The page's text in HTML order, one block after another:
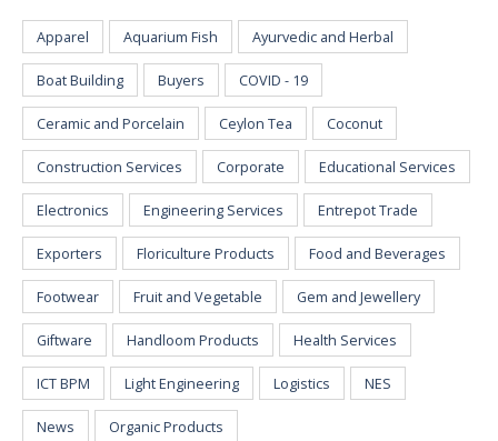
Apparel Aquarium Fish Ayurvedic and Herbal
Boat Building Buyers COVID - 19
Ceramic and Porcelain Ceylon Tea Coconut
Construction Services Corporate Educational Services
Electronics Engineering Services Entrepot Trade
Exporters Floriculture Products Food and Beverages
Footwear Fruit and Vegetable Gem and Jewellery
Giftware Handloom Products Health Services
ICT BPM Light Engineering Logistics NES
News Organic Products